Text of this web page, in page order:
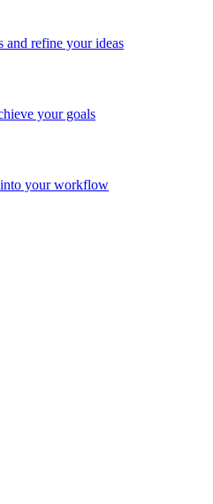
and refine your ideas
your goals
into your workflow